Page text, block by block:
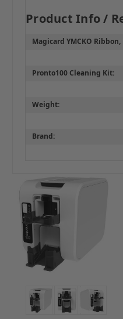
Product Info /
Magicard YMCKO
Pronto100 Cleaning Kit:
Weight:
Brand: